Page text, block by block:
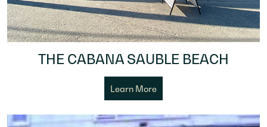
THE CABANA SAUBLE BEACH
Learn More